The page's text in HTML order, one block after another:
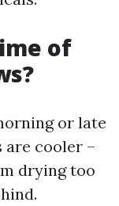
of
or late
cooler –
drying too